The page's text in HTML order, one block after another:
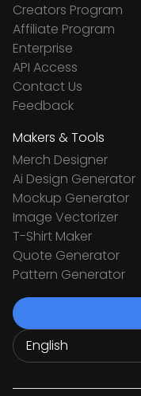
Creators Program
Affiliate Program
Enterprise
API Access
Contact Us
Feedback
Makers & Tools
Merch Designer
Ai Design Generator
Mockup Generator
Image Vectorizer
T-Shirt Maker
Quote Generator
Pattern Generator